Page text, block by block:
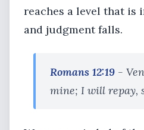
reaches a level that is
and judgment falls.
Romans 12:19 -
mine; I will repay,